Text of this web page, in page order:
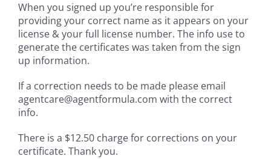
When you signed up you’re responsible for
providing your correct name as it appears on your
license & your full license number. The info use to
generate the certificates was taken from the sign
up information.
If a correction needs to be made please email
agentcare@agentformula.com with the correct
info.
There is a $12.50 charge for corrections on your
certificate. Thank you.